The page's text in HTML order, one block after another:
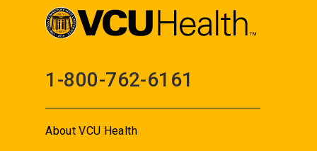
1-800-762-6161
About VCU Health